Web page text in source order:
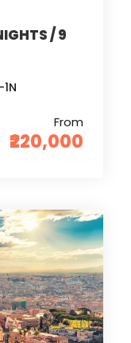
/ 9
From
₹220,000